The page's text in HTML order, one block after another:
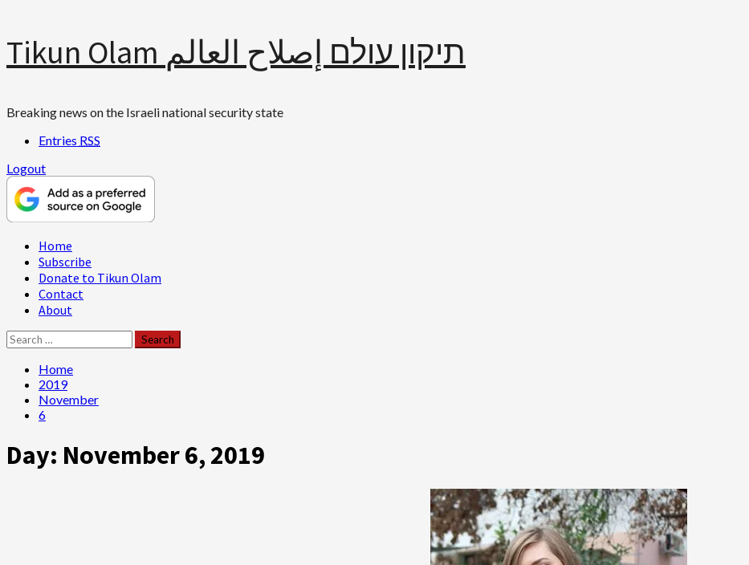
Skip
content
Tikun Olam תיקון עולם إصلاح العالم
Breaking news on the Israeli national security state
Entries RSS
Logout
Primary
Menu
Home
Subscribe
Donate to Tikun Olam
Contact
About
Search
for:
Home
2019
November
6
Day: November 6, 2019